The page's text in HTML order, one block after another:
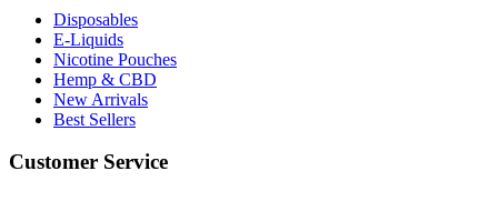
Disposables
E-Liquids
Nicotine Pouches
Hemp & CBD
New Arrivals
Best Sellers
Customer Service